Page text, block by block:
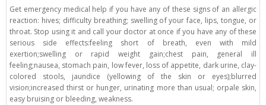
Get emergency medical help if you have any of these signs of an allergic
reaction: hives; difficulty breathing; swelling of your face, lips, tongue, or
throat. Stop using it and call your doctor at once if you have any of these
serious side effects:feeling short of breath, even with mild
exertion;swelling or rapid weight gain;chest pain, general ill
feeling;nausea, stomach pain, low fever, loss of appetite, dark urine, clay-
colored stools, jaundice (yellowing of the skin or eyes);blurred
vision;increased thirst or hunger, urinating more than usual; orpale skin,
easy bruising or bleeding, weakness.